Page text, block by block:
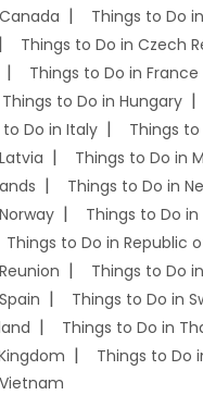
Things to Do
Things to Do in Czech
Things to Do in France
Things to Do in Hungary
to Do in Italy
Things
Things to Do in
Things to Do in
Things to Do in
Things to Do in Republic
Things to Do
Things to Do in
Things to Do in
Things to Do